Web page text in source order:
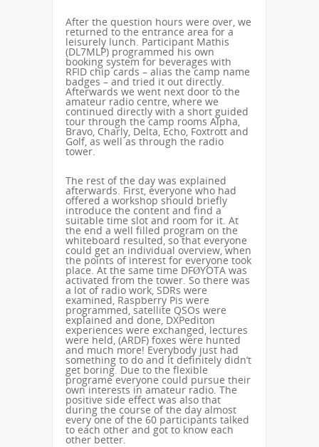
After the question hours were over, we
returned to the entrance area for a
leisurely lunch. Participant Mathis
(DL7MLP) programmed his own
booking system for beverages with
RFID chip cards – alias the camp name
badges – and tried it out directly.
Afterwards we went next door to the
amateur radio centre, where we
continued directly with a short guided
tour through the camp rooms Alpha,
Bravo, Charly, Delta, Echo, Foxtrott and
Golf, as well as through the radio
tower.
The rest of the day was explained
afterwards. First, everyone who had
offered a workshop should briefly
introduce the content and find a
suitable time slot and room for it. At
the end a well filled program on the
whiteboard resulted, so that everyone
could get an individual overview, when
the points of interest for everyone took
place. At the same time DFØYOTA was
activated from the tower. So there was
a lot of radio work, SDRs were
examined, Raspberry Pis were
programmed, satellite QSOs were
explained and done, DXPediton
experiences were exchanged, lectures
were held, (ARDF) foxes were hunted
and much more! Everybody just had
something to do and it definitely didn’t
get boring. Due to the flexible
programe everyone could pursue their
own interests in amateur radio. The
positive side effect was also that
during the course of the day almost
every one of the 60 participants talked
to each other and got to know each
other better.